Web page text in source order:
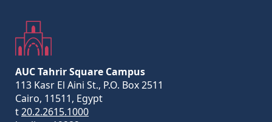
AUC Tahrir Square Campus
113 Kasr El Aini St., P.O. Box 2511
Cairo, 11511, Egypt
t20.2.2615.1000